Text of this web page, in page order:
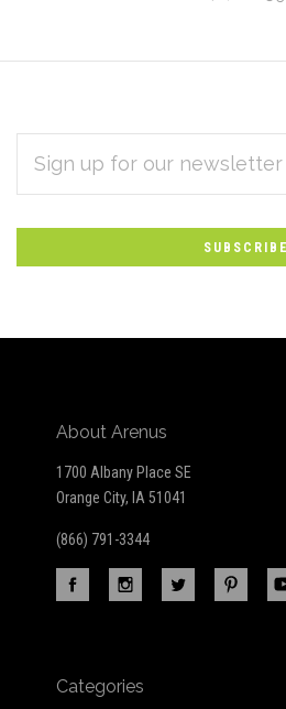
Subscribe
to
Our
newsletter
ADDRESS
About Arenus
1700 Albany Place SE
Orange City, IA 51041
(866) 791-3344
Categories